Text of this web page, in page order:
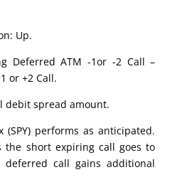
Up.
Deferred ATM -1or -2 Call –
or +2 Call.
debit spread amount.
(SPY) performs as anticipated.
the short expiring call goes to
call gains additional